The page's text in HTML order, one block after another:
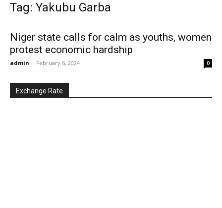
Tag: Yakubu Garba
Niger state calls for calm as youths, women
protest economic hardship
admin - February 6, 2024 0
Exchange Rate